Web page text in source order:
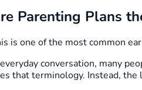
Parenting Plans
is one of the most common
conversation, many
that terminology. Instead, the